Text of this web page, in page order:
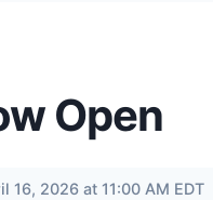
Open
16, 2026 at 11:00 AM EDT